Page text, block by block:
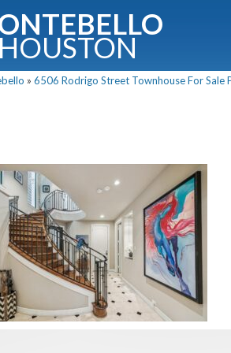
HOUSTON
» 6506 Rodrigo Street Townhouse For Sale